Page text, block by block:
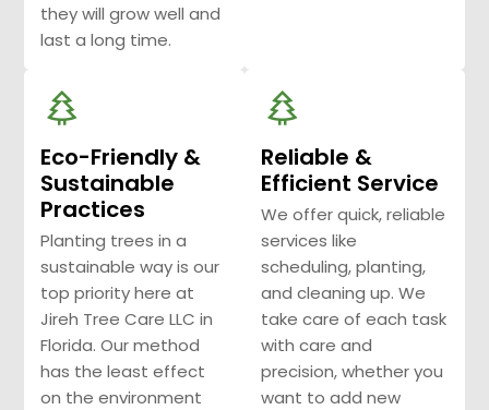
they will grow well and
last a long time.
Eco-Friendly &
Sustainable
Practices
Planting trees in a
sustainable way is our
top priority here at
Jireh Tree Care LLC in
Florida. Our method
has the least effect
on the environment
Reliable &
Efficient Service
We offer quick, reliable
services like
scheduling, planting,
and cleaning up. We
take care of each task
with care and
precision, whether you
want to add new